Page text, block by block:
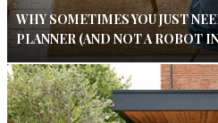
WHY SOMETIMES YOU JUST
PLANNER (AND NOT A ROBOT